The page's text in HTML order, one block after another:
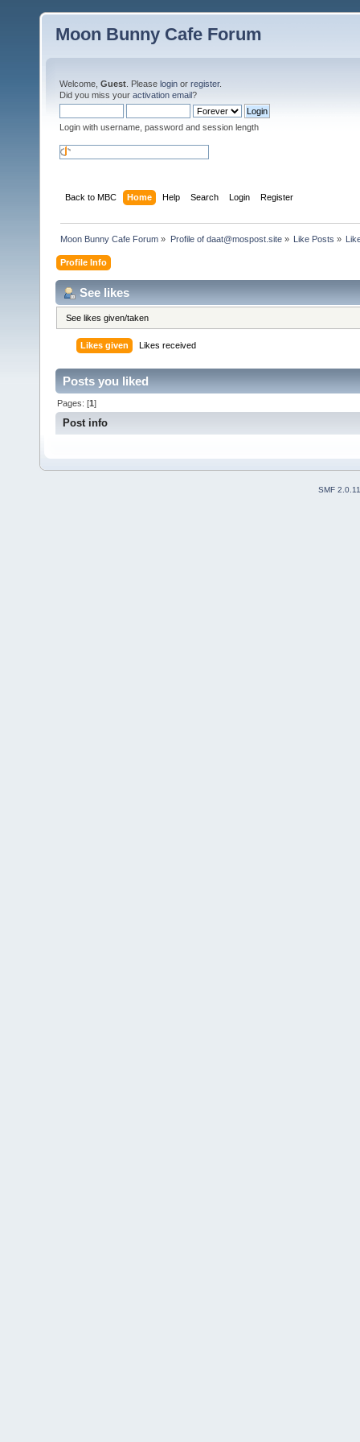
Moon Bunny Cafe Forum
Welcome, Guest . Please login or register.
Did you miss your activation email?
Login with username, password and session length
Back to MBC Home Help Search Login Register
Moon Bunny Cafe Forum » Profile of daat@mospost.site» Like Posts »
Profile Info
See likes
See likes given/taken
Likes given Likes received
Posts you liked
Pages: [1]
Post info
SMF 2.0.11